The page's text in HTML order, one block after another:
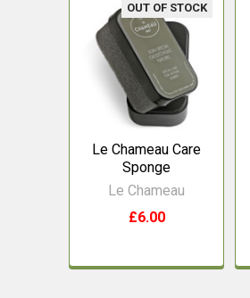
Related
Products
OUT OF STOCK
Le Chameau Care
Sponge
Le Chameau
£6.00